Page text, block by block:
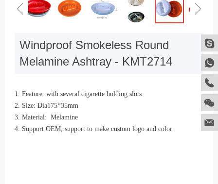
ꁆ ꁇ
Windproof Smokeless Round
Melamine Ashtray - KMT2714
1. Feature: with several cigarette holding slots
2. Size: Dia175*35mm
3. Material: Melamine
4. Support OEM, support to make custom logo and color